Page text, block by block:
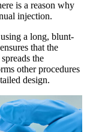
is a reason why
injection.
a long, blunt-
that the
the
other procedures
design.